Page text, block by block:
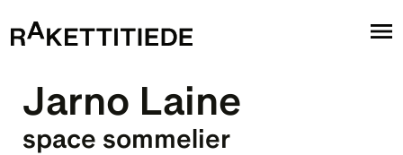
Jarno Laine
space sommelier